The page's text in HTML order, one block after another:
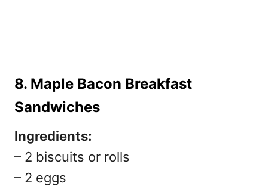
8. Maple Bacon Breakfast
Sandwiches
Ingredients:
– 2 biscuits or rolls
– 2 eggs